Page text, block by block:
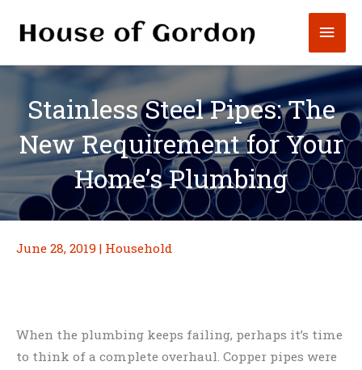
Stainless Steel Pipes: The
New Requirement for Your
Home’s Plumbing
June 28, 2019 | Household
When the plumbing keeps failing, perhaps it’s time
to think of a complete overhaul. Copper pipes were